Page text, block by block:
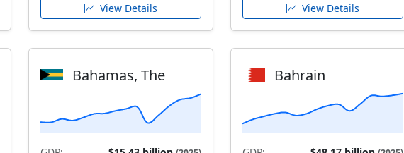
View Details View Details
Bahamas, The Bahrain